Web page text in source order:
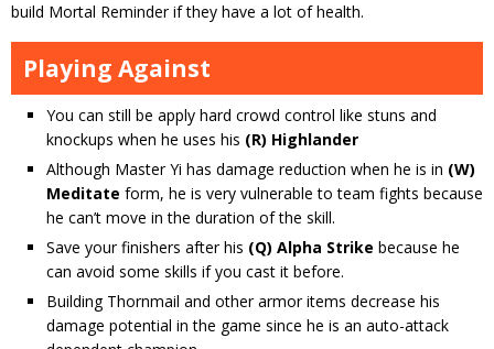
build Mortal Reminder if they have a lot of health.
Playing Against
You can still be apply hard crowd control like stuns and
knockups when he uses his (R) Highlander
Although Master Yi has damage reduction when he is in (W)
Meditate form, he is very vulnerable to team fights because
he can’t move in the duration of the skill.
Save your finishers after his (Q) Alpha Strike because he
can avoid some skills if you cast it before.
Building Thornmail and other armor items decrease his
damage potential in the game since he is an auto-attack